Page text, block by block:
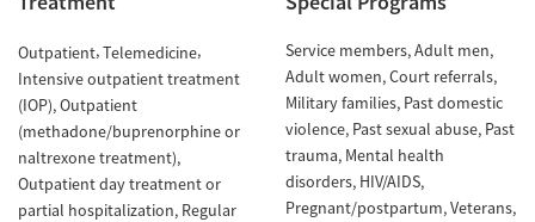
Outpatient Telemedicine
Intensive outpatient treatment
(IOP) Outpatient
(methadone/buprenorphine or
naltrexone treatment)
Outpatient day treatment or
partial hospitalization Regular
Service members Adult men
Adult women Court referrals
Military families Past domestic
violence Past sexual abuse Past
trauma Mental health
disorders HIV/AIDS
Pregnant/postpartum Veterans